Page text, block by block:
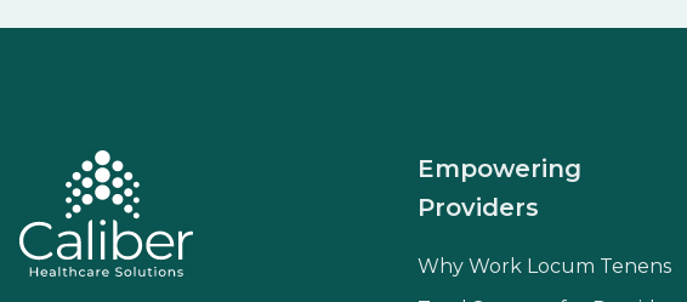
Empowering
Providers
Why Work Locum Tenens